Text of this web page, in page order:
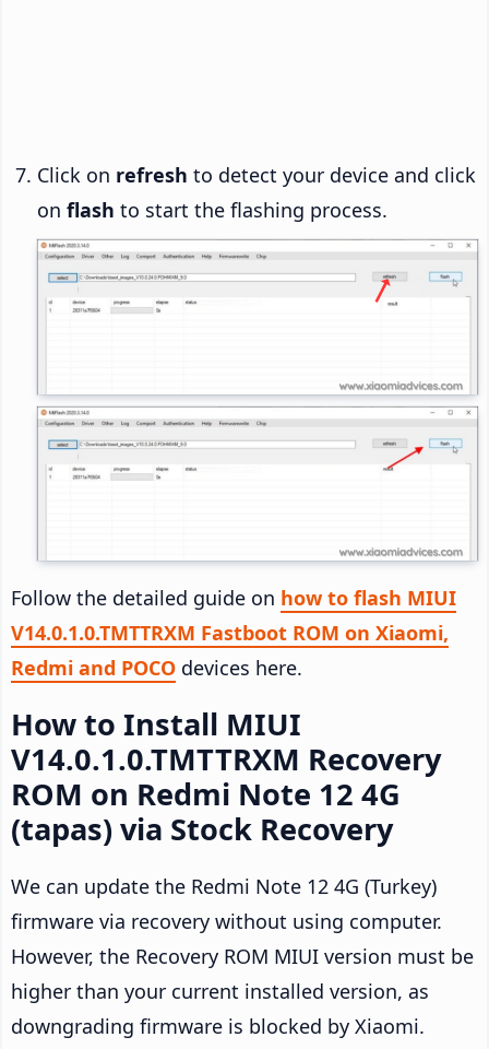
Click on refresh to detect your device and click
on flash to start the flashing process.
Follow the detailed guide on how to flash MIUI
V14.0.1.0.TMTTRXM Fastboot ROM on Xiaomi,
Redmi and POCO devices here.
How to Install MIUI
V14.0.1.0.TMTTRXM Recovery
ROM on Redmi Note 12 4G
(tapas) via Stock Recovery
We can update the Redmi Note 12 4G (Turkey)
firmware via recovery without using computer.
However, the Recovery ROM MIUI version must be
higher than your current installed version, as
downgrading firmware is blocked by Xiaomi.